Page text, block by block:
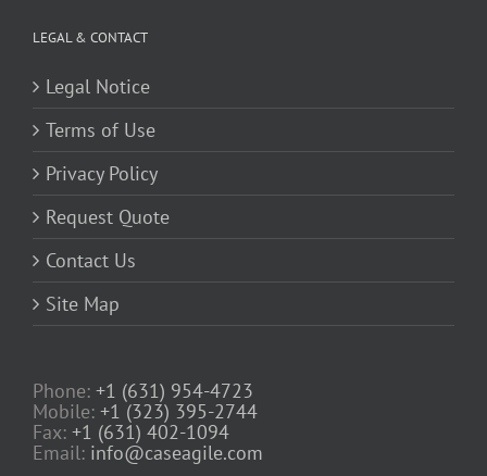
LEGAL & CONTACT
Legal Notice
Terms of Use
Privacy Policy
Request Quote
Contact Us
Site Map
Phone: +1 (631) 954-4723
Mobile: +1 (323) 395-2744
Fax: +1 (631) 402-1094
Email: info@caseagile.com